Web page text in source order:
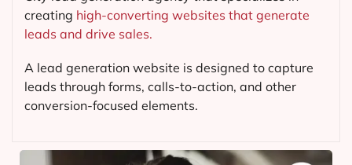
creating high-converting websites that generate
leads and drive sales.
A lead generation website is designed to capture
leads through forms, calls-to-action, and other
conversion-focused elements.